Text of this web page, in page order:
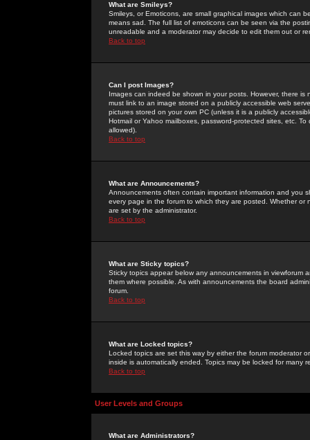
What are Smileys?
Smileys, or Emoticons, are small graphical images which can
means sad. The full list of emoticons can be seen via the
unreadable and a moderator may decide to edit them out or
Back to top
Can I post Images?
Images can indeed be shown in your posts. However, there
must link to an image stored on a publicly accessible web
pictures stored on your own PC (unless it is a publicly
Hotmail or Yahoo mailboxes, password-protected sites, etc.
allowed).
Back to top
What are Announcements?
Announcements often contain important information and you
every page in the forum to which they are posted. Whether
are set by the administrator.
Back to top
What are Sticky topics?
Sticky topics appear below any announcements in
them where possible. As with announcements the board
forum.
Back to top
What are Locked topics?
Locked topics are set this way by either the forum moderator
inside is automatically ended. Topics may be locked for many
Back to top
User Levels and Groups
What are Administrators?